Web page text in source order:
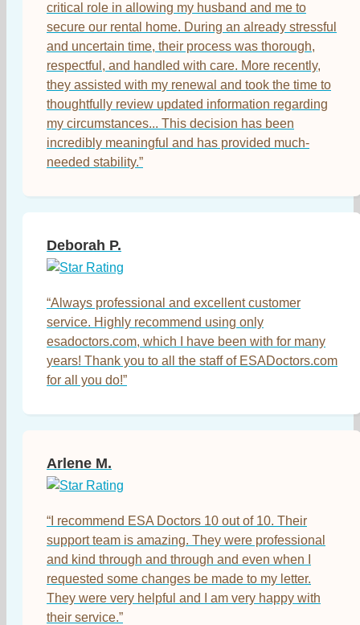
critical role in allowing my husband and me to
secure our rental home. During an already stressful
and uncertain time, their process was thorough,
respectful, and handled with care. More recently,
they assisted with my renewal and took the time to
thoughtfully review updated information regarding
my circumstances... This decision has been
incredibly meaningful and has provided much-
needed stability.”
Deborah P.
“Always professional and excellent customer
service. Highly recommend using only
esadoctors.com, which I have been with for many
years! Thank you to all the staff of ESADoctors.com
for all you do!”
Arlene M.
“I recommend ESA Doctors 10 out of 10. Their
support team is amazing. They were professional
and kind through and through and even when I
requested some changes be made to my letter.
They were very helpful and I am very happy with
their service.”